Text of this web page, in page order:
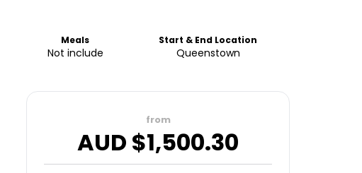
Meals
Not include
Start & End Location
Queenstown
from
AUD $1,500.30